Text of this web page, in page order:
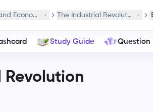
Economic DevelopmentThe Industrial Revolution
Study Guide Question
Revolution